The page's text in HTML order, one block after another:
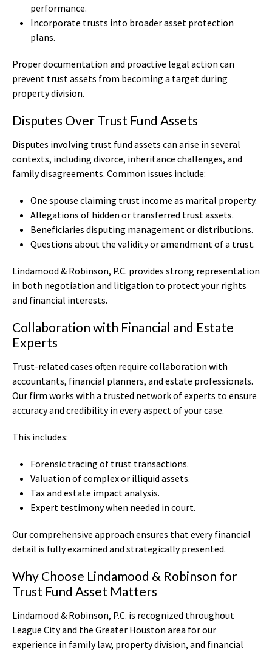
performance.
Incorporate trusts into broader asset protection
plans.
Proper documentation and proactive legal action can
prevent trust assets from becoming a target during
property division.
Disputes Over Trust Fund Assets
Disputes involving trust fund assets can arise in several
contexts, including divorce, inheritance challenges, and
family disagreements. Common issues include:
One spouse claiming trust income as marital property.
Allegations of hidden or transferred trust assets.
Beneficiaries disputing management or distributions.
Questions about the validity or amendment of a trust.
Lindamood & Robinson, P.C. provides strong representation
in both negotiation and litigation to protect your rights
and financial interests.
Collaboration with Financial and Estate
Experts
Trust-related cases often require collaboration with
accountants, financial planners, and estate professionals.
Our firm works with a trusted network of experts to ensure
accuracy and credibility in every aspect of your case.
This includes:
Forensic tracing of trust transactions.
Valuation of complex or illiquid assets.
Tax and estate impact analysis.
Expert testimony when needed in court.
Our comprehensive approach ensures that every financial
detail is fully examined and strategically presented.
Why Choose Lindamood & Robinson for
Trust Fund Asset Matters
Lindamood & Robinson, P.C. is recognized throughout
League City and the Greater Houston area for our
experience in family law, property division, and financial